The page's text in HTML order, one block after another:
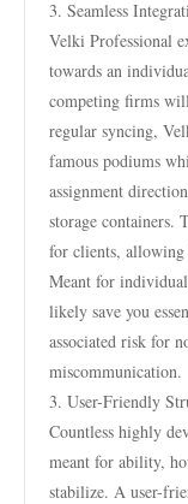
3. Seamless
Velki Professional
towards an
competing firms
regular syncing,
famous podiums
assignment
storage containers.
for clients, allowing
Meant for
likely save you
associated risk for
miscommunication.
3. User-Friendly
Countless highly
meant for ability,
stabilize. A user-